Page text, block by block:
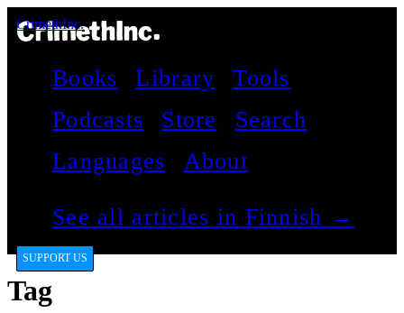
CrimethInc.
Books Library
Tools
Podcasts
Store
Search
Languages
About
See all articles in Finnish →
SUPPORT US
Tag